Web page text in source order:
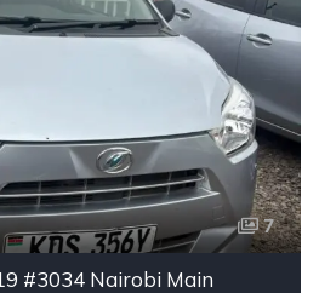
7
#3034 Nairobi Main